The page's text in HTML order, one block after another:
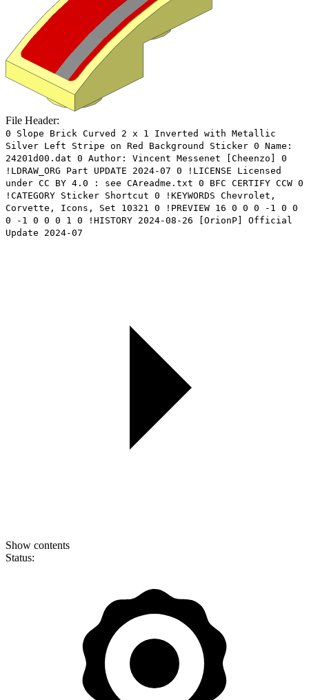
File Header:
0 Slope Brick Curved 2 x 1 Inverted with Metallic
Silver Left Stripe on Red Background Sticker 0 Name:
24201d00.dat 0 Author: Vincent Messenet [Cheenzo] 0
!LDRAW_ORG Part UPDATE 2024-07 0 !LICENSE Licensed
under CC BY 4.0 : see CAreadme.txt 0 BFC CERTIFY CCW 0
!CATEGORY Sticker Shortcut 0 !KEYWORDS Chevrolet,
Corvette, Icons, Set 10321 0 !PREVIEW 16 0 0 0 -1 0 0
0 -1 0 0 0 1 0 !HISTORY 2024-08-26 [OrionP] Official
Update 2024-07
Show contents
Status: